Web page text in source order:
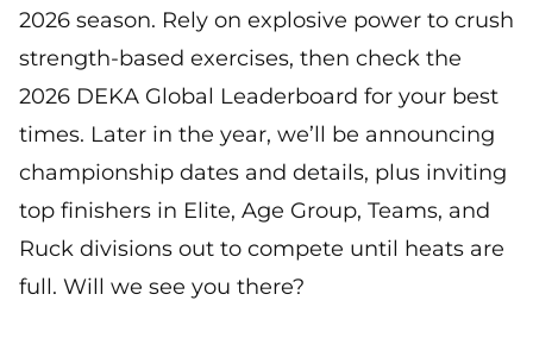
2026 season. Rely on explosive power to crush
strength-based exercises, then check the
2026 DEKA Global Leaderboard for your best
times. Later in the year, we’ll be announcing
championship dates and details, plus inviting
top finishers in Elite, Age Group, Teams, and
Ruck divisions out to compete until heats are
full. Will we see you there?